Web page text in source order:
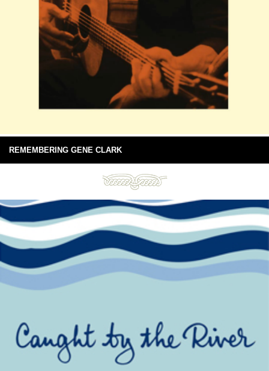
REMEMBERING GENE CLARK